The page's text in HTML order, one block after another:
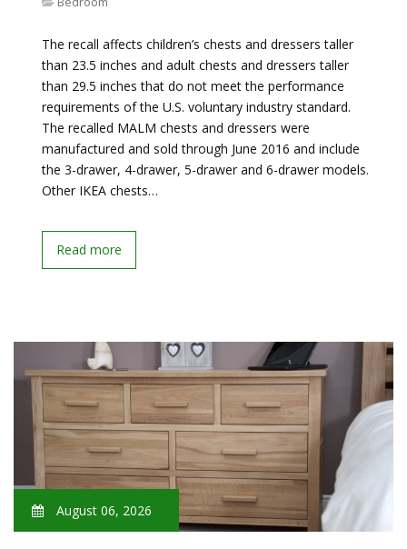
The recall affects children’s chests and dressers taller
than 23.5 inches and adult chests and dressers taller
than 29.5 inches that do not meet the performance
requirements of the U.S. voluntary industry standard.
The recalled MALM chests and dressers were
manufactured and sold through June 2016 and include
the 3-drawer, 4-drawer, 5-drawer and 6-drawer models.
Other IKEA chests…
Read more
August 06, 2026